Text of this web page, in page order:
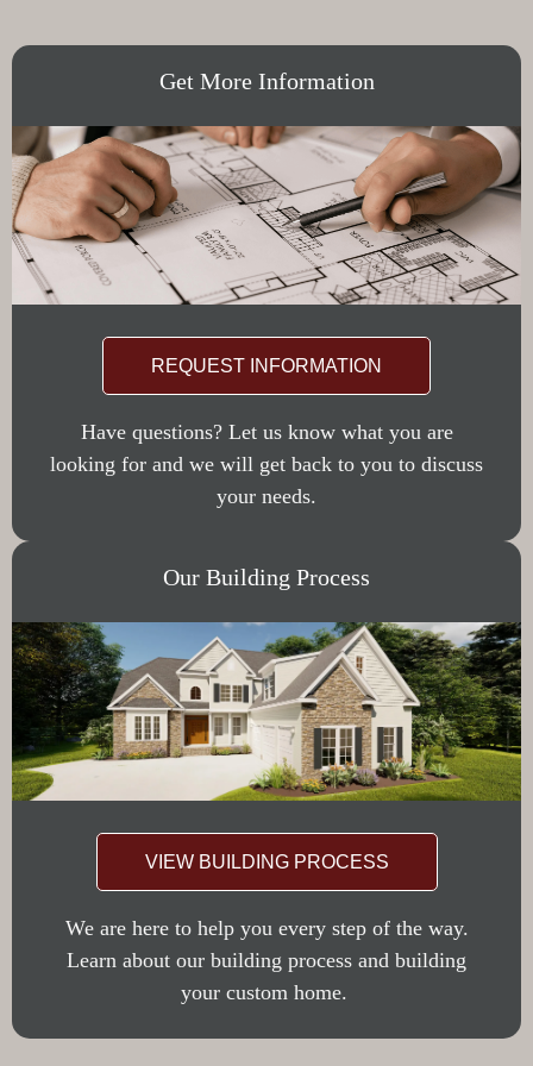
Get More Information
REQUEST INFORMATION
Have questions? Let us know what you are
looking for and we will get back to you to discuss
your needs.
Our Building Process
VIEW BUILDING PROCESS
We are here to help you every step of the way.
Learn about our building process and building
your custom home.